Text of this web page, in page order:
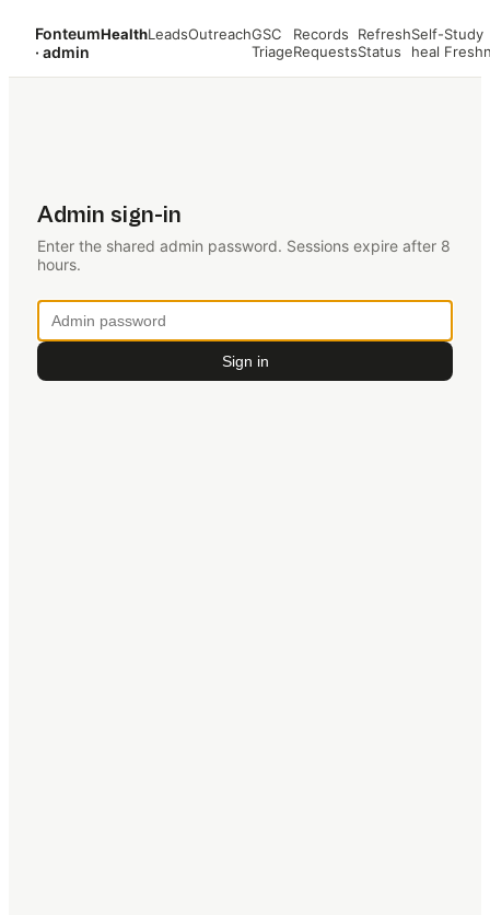
Fonteum
· admin
HealthLeadsOutreachGSC
Triage
Records
Requests
Refresh
Status
Self-
heal
Study
Admin sign-in
Enter the shared admin password. Sessions expire after 8
hours.
Sign in